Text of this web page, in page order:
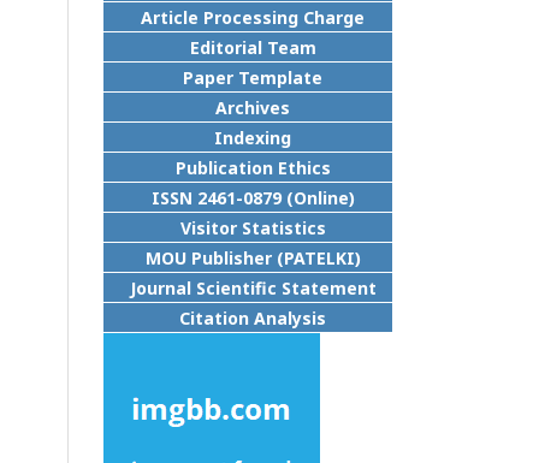
Article Processing Charge
Editorial Team
Paper Template
Archives
Indexing
Publication Ethics
ISSN 2461-0879 (Online)
Visitor Statistics
MOU Publisher (PATELKI)
Journal Scientific Statement
Citation Analysis